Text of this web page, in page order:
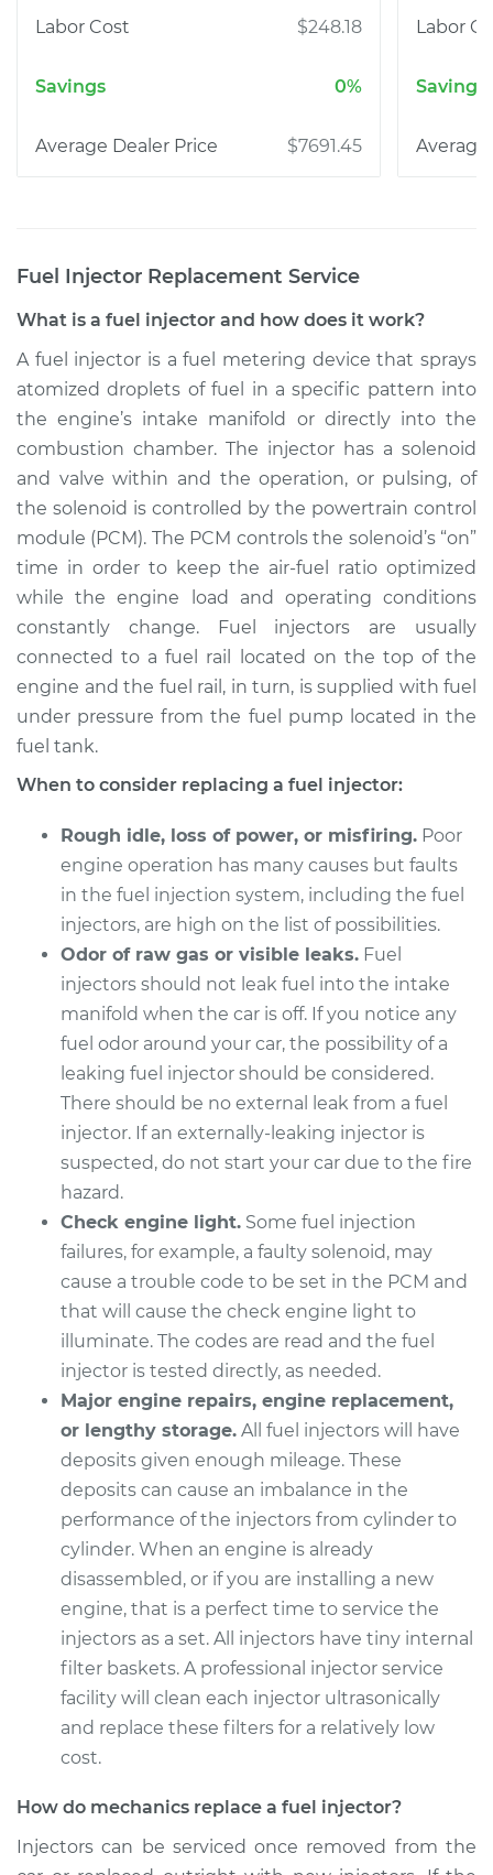
$248.18
0%
$7691.45
Fuel Injector Replacement Service
What is a fuel injector and how does it work?
A fuel injector is a fuel metering device that sprays
atomized droplets of fuel in a specific pattern into
the engine’s intake manifold or directly into the
combustion chamber. The injector has a solenoid
and valve within and the operation, or pulsing, of
the solenoid is controlled by the powertrain control
module (PCM). The PCM controls the solenoid’s “on”
time in order to keep the air-fuel ratio optimized
while the engine load and operating conditions
constantly change. Fuel injectors are usually
connected to a fuel rail located on the top of the
engine and the fuel rail, in turn, is supplied with fuel
under pressure from the fuel pump located in the
fuel tank.
When to consider replacing a fuel injector:
Rough idle, loss of power, or misfiring. Poor
engine operation has many causes but faults
in the fuel injection system, including the fuel
injectors, are high on the list of possibilities.
Odor of raw gas or visible leaks. Fuel
injectors should not leak fuel into the intake
manifold when the car is off. If you notice any
fuel odor around your car, the possibility of a
leaking fuel injector should be considered.
There should be no external leak from a fuel
injector. If an externally-leaking injector is
suspected, do not start your car due to the fire
hazard.
Check engine light. Some fuel injection
failures, for example, a faulty solenoid, may
cause a trouble code to be set in the PCM and
that will cause the check engine light to
illuminate. The codes are read and the fuel
injector is tested directly, as needed.
Major engine repairs, engine replacement,
or lengthy storage. All fuel injectors will have
deposits given enough mileage. These
deposits can cause an imbalance in the
performance of the injectors from cylinder to
cylinder. When an engine is already
disassembled, or if you are installing a new
engine, that is a perfect time to service the
injectors as a set. All injectors have tiny internal
filter baskets. A professional injector service
facility will clean each injector ultrasonically
and replace these filters for a relatively low
cost.
How do mechanics replace a fuel injector?
Injectors can be serviced once removed from the